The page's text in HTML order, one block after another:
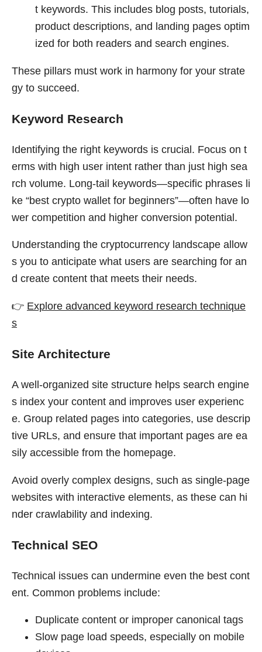
t keywords. This includes blog posts, tutorials,
product descriptions, and landing pages optim
ized for both readers and search engines.
These pillars must work in harmony for your strate
gy to succeed.
Keyword Research
Identifying the right keywords is crucial. Focus on t
erms with high user intent rather than just high sea
rch volume. Long-tail keywords—specific phrases li
ke “best crypto wallet for beginners”—often have lo
wer competition and higher conversion potential.
Understanding the cryptocurrency landscape allow
s you to anticipate what users are searching for an
d create content that meets their needs.
👉 Explore advanced keyword research technique
s
Site Architecture
A well-organized site structure helps search engine
s index your content and improves user experienc
e. Group related pages into categories, use descrip
tive URLs, and ensure that important pages are ea
sily accessible from the homepage.
Avoid overly complex designs, such as single-page
websites with interactive elements, as these can hi
nder crawlability and indexing.
Technical SEO
Technical issues can undermine even the best cont
ent. Common problems include:
Duplicate content or improper canonical tags
Slow page load speeds, especially on mobile